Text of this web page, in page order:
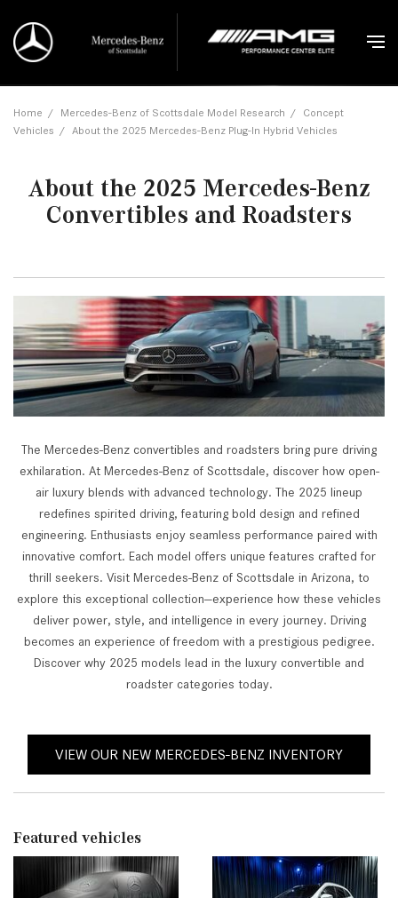
Home / Mercedes-Benz of Scottsdale Model Research / Concept
Vehicles / About the 2025 Mercedes-Benz Plug-In Hybrid Vehicles
About the 2025 Mercedes-Benz
Convertibles and Roadsters
The Mercedes-Benz convertibles and roadsters bring pure driving
exhilaration. At Mercedes-Benz of Scottsdale, discover how open-
air luxury blends with advanced technology. The 2025 lineup
redefines spirited driving, featuring bold design and refined
engineering. Enthusiasts enjoy seamless performance paired with
innovative comfort. Each model offers unique features crafted for
thrill seekers. Visit Mercedes-Benz of Scottsdale in Arizona, to
explore this exceptional collection—experience how these vehicles
deliver power, style, and intelligence in every journey. Driving
becomes an experience of freedom with a prestigious pedigree.
Discover why 2025 models lead in the luxury convertible and
roadster categories today.
VIEW OUR NEW MERCEDES-BENZ INVENTORY
Featured vehicles